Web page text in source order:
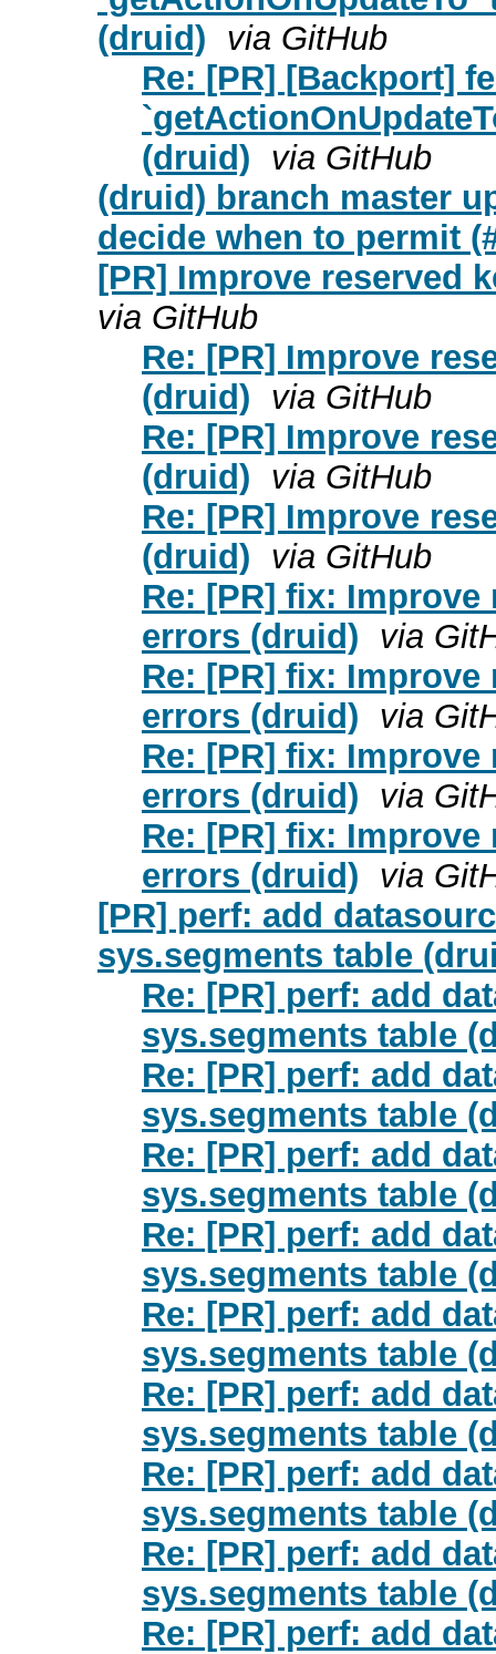
(druid) via GitHub
Re: [PR] [Backport]
(druid) via GitHub
(druid) branch master
decide when to permit
[PR] Improve reserved
via GitHub
Re: [PR] Improve
(druid) via GitHub
Re: [PR] Improve
(druid) via GitHub
Re: [PR] Improve
(druid) via GitHub
Re: [PR] fix: Improve
errors (druid) via
Re: [PR] fix: Improve
errors (druid) via
Re: [PR] fix: Improve
errors (druid) via
Re: [PR] fix: Improve
errors (druid) via
[PR] perf: add
sys.segments table
Re: [PR] perf: add
sys.segments table
Re: [PR] perf: add
sys.segments table
Re: [PR] perf: add
sys.segments table
Re: [PR] perf: add
sys.segments table
Re: [PR] perf: add
sys.segments table
Re: [PR] perf: add
sys.segments table
Re: [PR] perf: add
sys.segments table
Re: [PR] perf: add
sys.segments table
Re: [PR] perf: add